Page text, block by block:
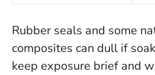
Rubber seals and some
composites can dull if
keep exposure brief and